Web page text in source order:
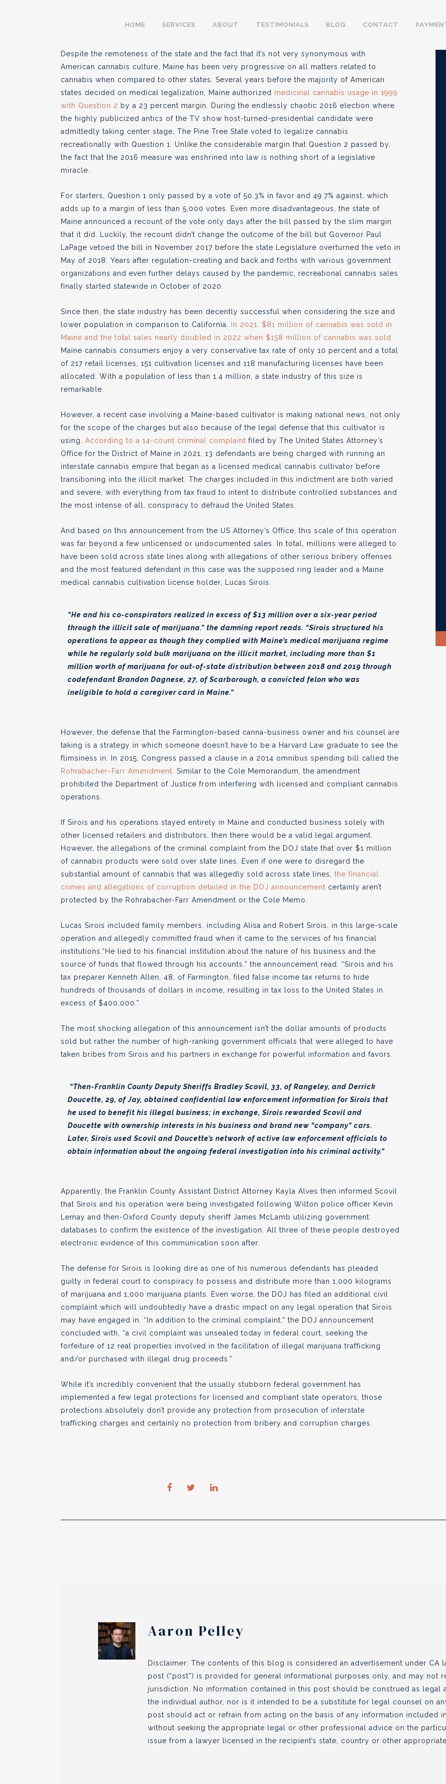
HOME SERVICES ABOUT TESTIMONIALS BLOG CONTACT
Maine Cannabis And Federal Law – The
Case of Lucas Sirois
BYAARON PELLEY ● JULY 11, 2023
Despite the remoteness of the state and the fact that it’s not very synonymous with
American cannabis culture, Maine has been very progressive on all matters related to
cannabis when compared to other states. Several years before the majority of American
states decided on medical legalization, Maine authorized medicinal cannabis usage in 1999
with Question 2 by a 23 percent margin. During the endlessly chaotic 2016 election where
the highly publicized antics of the TV show host-turned-presidential candidate were
admittedly taking center stage, The Pine Tree State voted to legalize cannabis
recreationally with Question 1. Unlike the considerable margin that Question 2 passed by,
the fact that the 2016 measure was enshrined into law is nothing short of a legislative
miracle.
For starters, Question 1 only passed by a vote of 50.3% in favor and 49.7% against, which
adds up to a margin of less than 5,000 votes. Even more disadvantageous, the state of
Maine announced a recount of the vote only days after the bill passed by the slim margin
that it did. Luckily, the recount didn’t change the outcome of the bill but Governor Paul
LaPage vetoed the bill in November 2017 before the state Legislature overturned the veto in
May of 2018. Years after regulation-creating and back and forths with various government
organizations and even further delays caused by the pandemic, recreational cannabis sales
finally started statewide in October of 2020.
Since then, the state industry has been decently successful when considering the size and
lower population in comparison to California.
In 2021, $81 million of cannabis was sold in
Maine and the total sales nearly doubled in 2022 when $158 million of cannabis was sold.
Maine cannabis consumers enjoy a very conservative tax rate of only 10 percent and a total
of 217 retail licenses, 151 cultivation licenses and 118 manufacturing licenses have been
allocated. With a population of less than 1.4 million, a state industry of this size is
remarkable.
However, a recent case involving a Maine-based cultivator is making national news, not only
for the scope of the charges but also because of the legal defense that this cultivator is
using. According to a 14-count criminal complaint filed by The United States Attorney’s
Office for the District of Maine in 2021, 13 defendants are being charged with running an
interstate cannabis empire that began as a licensed medical cannabis cultivator before
transitioning into the illicit market. The charges included in this indictment are both varied
and severe, with everything from tax fraud to intent to distribute controlled substances and
the most intense of all, conspiracy to defraud the United States.
And based on this announcement from the US Attorney’s Office, this scale of this operation
was far beyond a few unlicensed or undocumented sales. In total, millions were alleged to
have been sold across state lines along with allegations of other serious bribery offenses
and the most featured defendant in this case was the supposed ring leader and a Maine
medical cannabis cultivation license holder, Lucas Sirois.
“He and his co-conspirators realized in excess of $13 million over a six-year period
through the illicit sale of marijuana.” the damning report reads. “Sirois structured his
operations to appear as though they complied with Maine’s medical marijuana regime
while he regularly sold bulk marijuana on the illicit market, including more than $1
million worth of marijuana for out-of-state distribution between 2018 and 2019 through
codefendant Brandon Dagnese, 27, of Scarborough, a convicted felon who was
ineligible to hold a caregiver card in Maine.”
However, the defense that the Farmington-based canna-business owner and his counsel are
taking is a strategy in which someone doesn’t have to be a Harvard Law graduate to see the
flimsiness in. In 2015, Congress passed a clause in a 2014 omnibus spending bill called the
Rohrabacher–Farr Amendment . Similar to the Cole Memorandum, the amendment
prohibited the Department of Justice from interfering with licensed and compliant cannabis
operations.
If Sirois and his operations stayed entirely in Maine and conducted business solely with
other licensed retailers and distributors, then there would be a valid legal argument.
However, the allegations of the criminal complaint from the DOJ state that over $1 million
of cannabis products were sold over state lines. Even if one were to disregard the
substantial amount of cannabis that was allegedly sold across state lines, the financial
crimes and allegations of corruption detailed in the DOJ announcement certainly aren’t
protected by the Rohrabacher-Farr Amendment or the Cole Memo.
Lucas Sirois included family members, including Alisa and Robert Sirois, in this large-scale
operation and allegedly committed fraud when it came to the services of his financial
institutions.“He lied to his financial institution about the nature of his business and the
source of funds that flowed through his accounts.” the announcement read. “Sirois and his
tax preparer Kenneth Allen, 48, of Farmington, filed false income tax returns to hide
hundreds of thousands of dollars in income, resulting in tax loss to the United States in
excess of $400,000.”
The most shocking allegation of this announcement isn’t the dollar amounts of products
sold but rather the number of high-ranking government officials that were alleged to have
taken bribes from Sirois and his partners in exchange for powerful information and favors.
“Then-Franklin County Deputy Sheriffs Bradley Scovil, 33, of Rangeley, and Derrick
Doucette, 29, of Jay, obtained confidential law enforcement information for Sirois that
he used to benefit his illegal business; in exchange, Sirois rewarded Scovil and
Doucette with ownership interests in his business and brand new “company” cars.
Later, Sirois used Scovil and Doucette’s network of active law enforcement officials to
obtain information about the ongoing federal investigation into his criminal activity.”
Apparently, the Franklin County Assistant District Attorney Kayla Alves then informed Scovil
that Sirois and his operation were being investigated following Wilton police officer Kevin
Lemay and then-Oxford County deputy sheriff James McLamb utilizing government
databases to confirm the existence of the investigation. All three of these people destroyed
electronic evidence of this communication soon after.
The defense for Sirois is looking dire as one of his numerous defendants has pleaded
guilty in federal court to conspiracy to possess and distribute more than 1,000 kilograms
of marijuana and 1,000 marijuana plants. Even worse, the DOJ has filed an additional civil
complaint which will undoubtedly have a drastic impact on any legal operation that Sirois
may have engaged in. “In addition to the criminal complaint,” the DOJ announcement
concluded with, “a civil complaint was unsealed today in federal court, seeking the
forfeiture of 12 real properties involved in the facilitation of illegal marijuana trafficking
and/or purchased with illegal drug proceeds.”
While it’s incredibly convenient that the usually stubborn federal government has
implemented a few legal protections for licensed and compliant state operators, those
protections absolutely don’t provide any protection from prosecution of interstate
trafficking charges and certainly no protection from bribery and corruption charges.
Aaron Pelley
Disclaimer: The contents of this blog is considered an advertisement under CA
post (“post”) is provided for general informational purposes only, and may not
jurisdiction. No information contained in this post should be construed as legal
the individual author, nor is it intended to be a substitute for legal counsel on
post should act or refrain from acting on the basis of any information included
without seeking the appropriate legal or other professional advice on the
issue from a lawyer licensed in the recipient’s state, country or other